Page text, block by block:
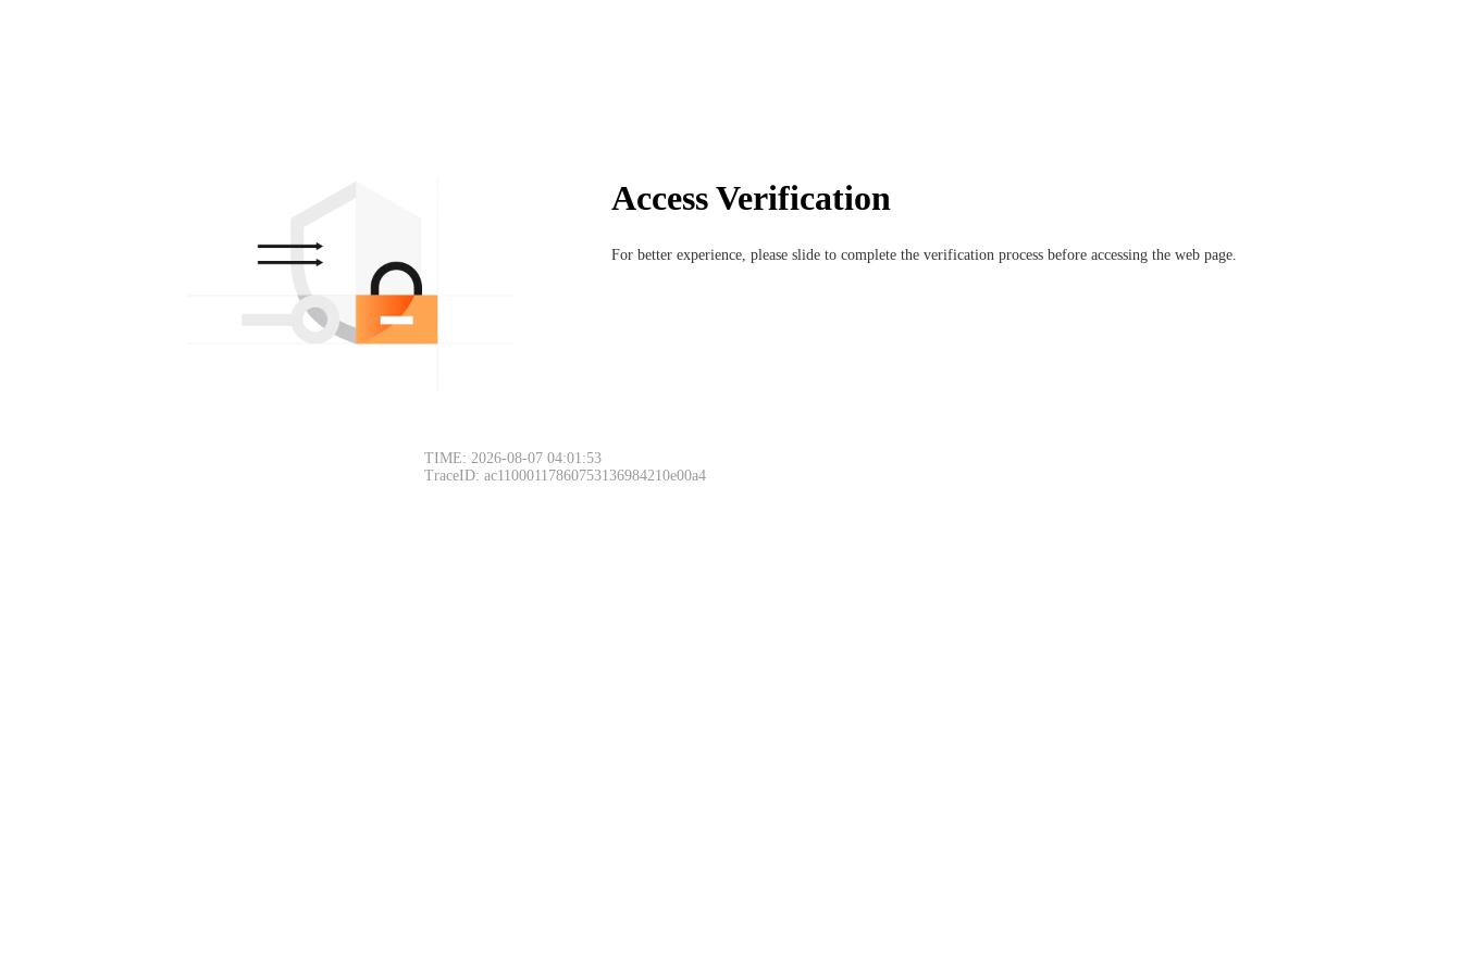
Access Verification
For better experience, please slide to complete the verification process before accessing the web page.
TIME: 2026-08-07 04:01:53
TraceID: ac11000117860753136984210e00a4